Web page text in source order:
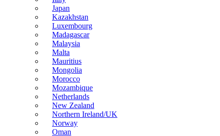
Japan
Kazakhstan
Luxembourg
Madagascar
Malaysia
Malta
Mauritius
Mongolia
Morocco
Mozambique
Netherlands
New Zealand
Northern Ireland/UK
Norway
Oman